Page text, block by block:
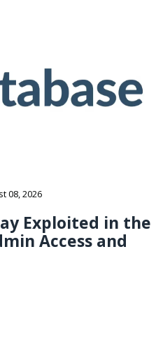
08, 2026
Exploited in the
Access and